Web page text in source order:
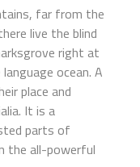
far from the
live the blind
right at
ocean. A
place and
It is a
parts of
the all-powerful